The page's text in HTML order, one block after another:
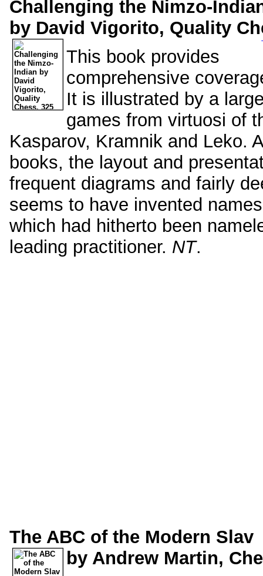
Challenging the Nimzo-
by David Vigorito, Quality
This book provides
comprehensive
It is illustrated by a
games from virtuosi of
Kasparov, Kramnik and Leko.
books, the layout and
frequent diagrams and fairly
seems to have invented
which had hitherto been
leading practitioner. NT.
The ABC of the Modern Slav
by Andrew Martin,